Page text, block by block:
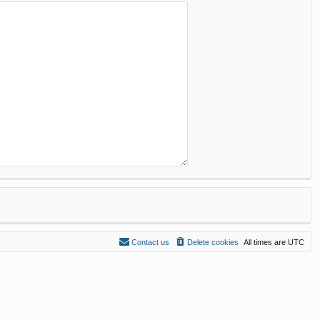
All times are UTC
Delete cookies
Contact us